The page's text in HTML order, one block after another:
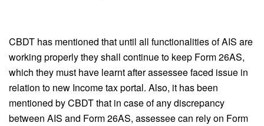
CBDT has mentioned that until all functionalities of AIS are
working properly they shall continue to keep Form 26AS,
which they must have learnt after assessee faced issue in
relation to new Income tax portal. Also, it has been
mentioned by CBDT that in case of any discrepancy
between AIS and Form 26AS, assessee can rely on Form